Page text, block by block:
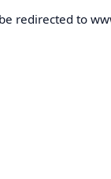
redirected to